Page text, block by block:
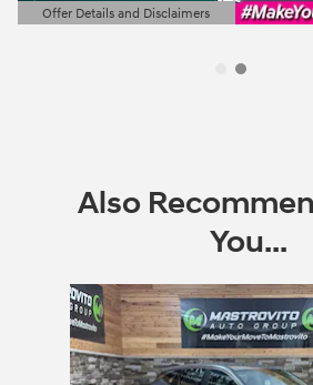
Offer Details and Disclaimers
Open Details Modal
Also
You...
Slide 1 of 6